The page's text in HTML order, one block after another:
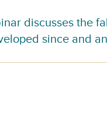
discusses the
since and